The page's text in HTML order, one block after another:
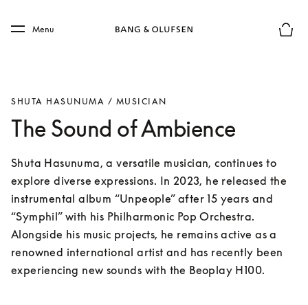
Skip to main footer
Menu
SHUTA HASUNUMA / MUSICIAN
The Sound of Ambience
Shuta Hasunuma, a versatile musician, continues to
explore diverse expressions. In 2023, he released the
instrumental album “Unpeople” after 15 years and
“Symphil” with his Philharmonic Pop Orchestra.
Alongside his music projects, he remains active as a
renowned international artist and has recently been
experiencing new sounds with the Beoplay H100.